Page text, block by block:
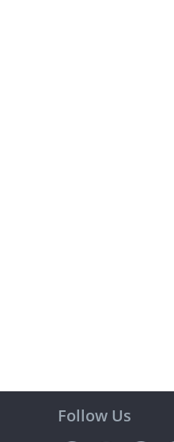
Follow Us